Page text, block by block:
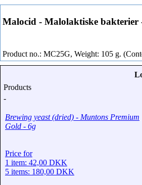
Malocid - Malolaktiske bakterier
Product no.: MC25G, Weight: 105 g.
Products
-
Brewing yeast (dried) - Muntons Premium
Gold - 6g
Price for
1 item: 42,00 DKK
5 items: 180,00 DKK